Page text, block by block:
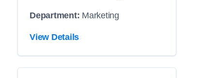
Department: Marketing
View Details